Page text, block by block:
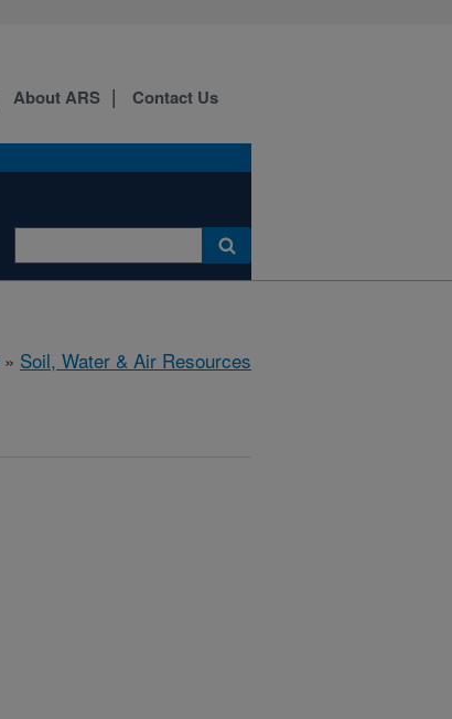
About ARS Contact Us
» Soil, Water & Air Resources